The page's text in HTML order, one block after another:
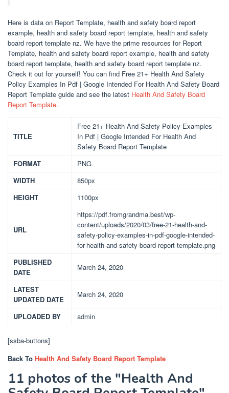
Here is data on Report Template, health and safety board report
example, health and safety board report template, health and safety
board report template nz. We have the prime resources for Report
Template, health and safety board report example, health and safety
board report template, health and safety board report template nz.
Check it out for yourself! You can find Free 21+ Health And Safety
Policy Examples In Pdf | Google Intended For Health And Safety Board
Report Template guide and see the latest Health And Safety Board
Report Template.
TITLE
Free 21+ Health And Safety Policy Examples
In Pdf | Google Intended For Health And
Safety Board Report Template
FORMAT
PNG
WIDTH
850px
HEIGHT
1100px
URL
https://pdf.fromgrandma.best/wp-
content/uploads/2020/03/free-21-health-and-
safety-policy-examples-in-pdf-google-intended-
for-health-and-safety-board-report-template.png
PUBLISHED
DATE
March 24, 2020
LATEST
UPDATED DATE
March 24, 2020
UPLOADED BY admin
[ssba-buttons]
Back To Health And Safety Board Report Template
11 photos of the "Health And